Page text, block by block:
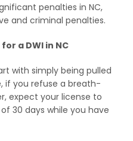
penalties in NC,
and criminal penalties.
a DWI in NC
with simply being pulled
if you refuse a breath-
expect your license to
30 days while you have